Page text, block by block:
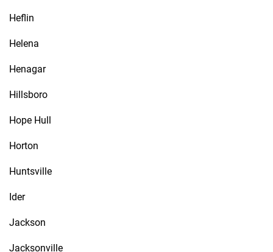
Heflin
Helena
Henagar
Hillsboro
Hope Hull
Horton
Huntsville
Ider
Jackson
Jacksonville